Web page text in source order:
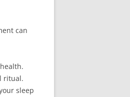
can
ritual.
sleep